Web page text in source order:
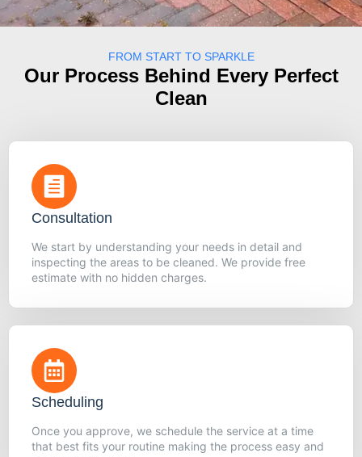
FROM START TO SPARKLE
Our Process Behind Every Perfect
Clean
Consultation
We start by understanding your needs in detail and
inspecting the areas to be cleaned. We provide free
estimate with no hidden charges.
Scheduling
Once you approve, we schedule the service at a time
that best fits your routine making the process easy and